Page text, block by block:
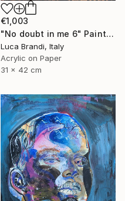
€1,003
"No doubt in me 6" Painting
Luca Brandi, Italy
Acrylic on Paper
31 x 42 cm